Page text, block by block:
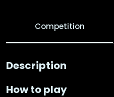
Competition
Description
How to play